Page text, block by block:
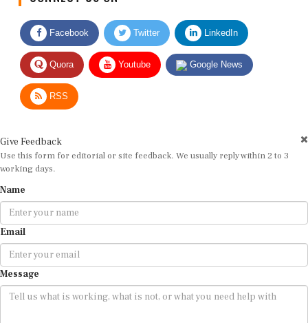
Facebook Twitter LinkedIn
Quora Youtube Google News
RSS
Use this form for editorial or site feedback. We usually reply within 2 to 3
working days.
Email
Message